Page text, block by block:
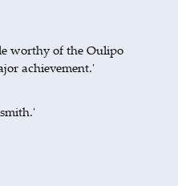
worthy of the Oulipo
achievement.'